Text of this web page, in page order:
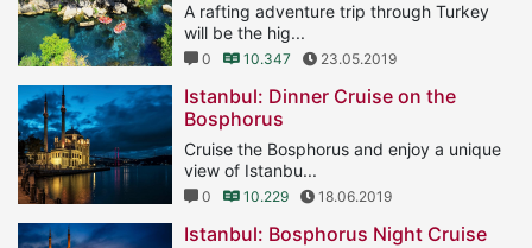
A rafting adventure trip through Turkey
will be the hig...
0 10.347 23.05.2019
Istanbul: Dinner Cruise on the
Bosphorus
Cruise the Bosphorus and enjoy a unique
view of Istanbu...
0 10.229 18.06.2019
Istanbul: Bosphorus Night Cruise